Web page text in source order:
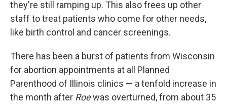
they're still ramping up. This also frees up other
staff to treat patients who come for other needs,
like birth control and cancer screenings.
There has been a burst of patients from Wisconsin
for abortion appointments at all Planned
Parenthood of Illinois clinics — a tenfold increase in
the month after Roewas overturned, from about 35